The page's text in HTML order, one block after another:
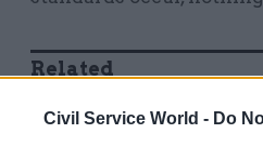
Civil Service World - Do
Related